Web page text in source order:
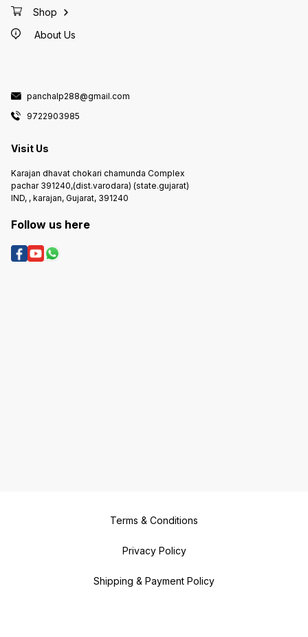
Shop
About Us
panchalp288@gmail.com
9722903985
Visit Us
Karajan dhavat chokari chamunda Complex
pachar 391240,(dist.varodara) (state.gujarat)
IND, , karajan, Gujarat, 391240
Follow us here
Terms & Conditions
Privacy Policy
Shipping & Payment Policy